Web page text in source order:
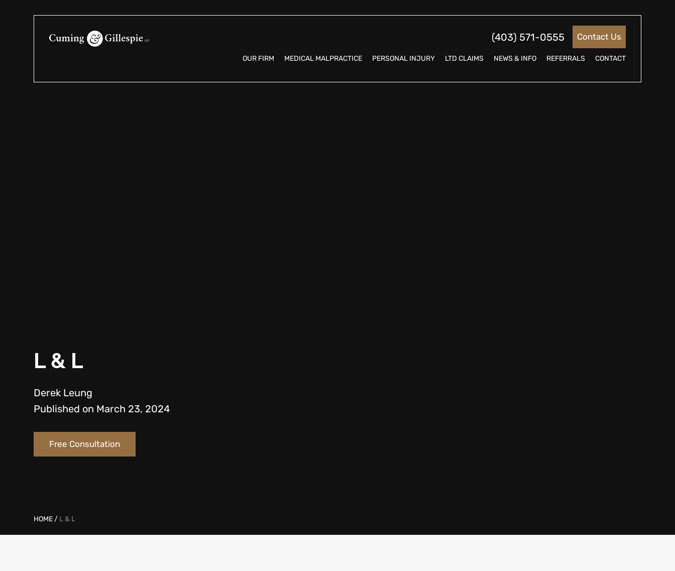
(403) 571-0555 Contact Us
OUR FIRM MEDICAL MALPRACTICE PERSONAL INJURY LTD CLAIMS NEWS & INFO REFERRALS CONTACT
L & L
Derek Leung
Published on March 23, 2024
Free Consultation
HOME / L & L